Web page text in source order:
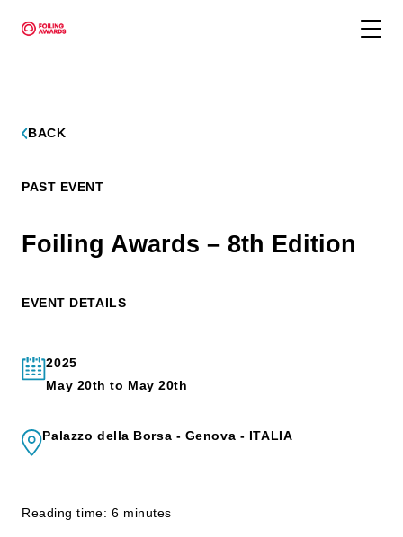
BACK
PAST EVENT
Foiling Awards – 8th Edition
EVENT DETAILS
2025
May 20th to May 20th
Palazzo della Borsa - Genova - ITALIA
Reading time: 6 minutes